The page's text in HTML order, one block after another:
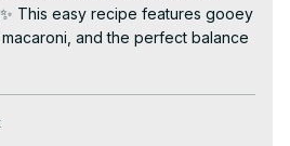
This easy recipe features gooey
and the perfect balance
classic everyone loves.
for more cheesy comfort food